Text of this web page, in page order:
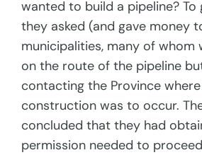
wanted to build a pipeline? To
they asked (and gave money
municipalities, many of whom
on the route of the pipeline
contacting the Province
construction was to occur.
concluded that they had
permission needed to